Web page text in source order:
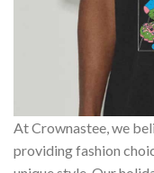
At Crownastee, we
providing fashion